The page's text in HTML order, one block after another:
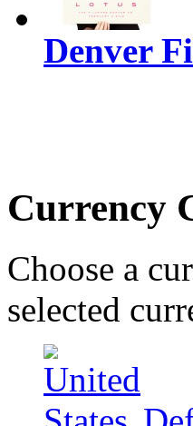
Denver
Currency
Choose a
selected